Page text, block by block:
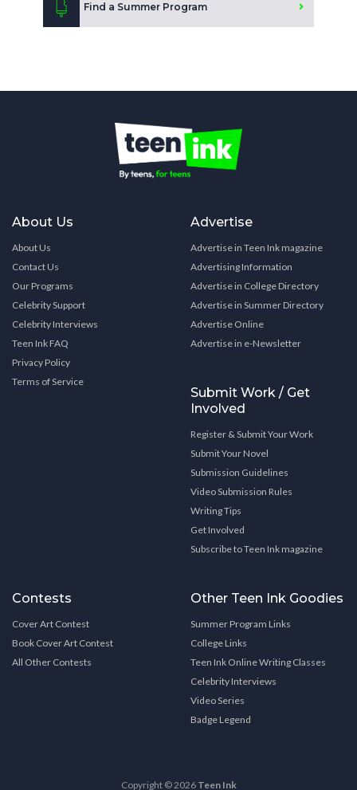
Find a Summer Program
About Us
About Us
Contact Us
Our Programs
Celebrity Support
Celebrity Interviews
Teen Ink FAQ
Privacy Policy
Terms of Service
Advertise
Advertise in Teen Ink magazine
Advertising Information
Advertise in College Directory
Advertise in Summer Directory
Advertise Online
Advertise in e-Newsletter
Submit Work / Get
Involved
Register & Submit Your Work
Submit Your Novel
Submission Guidelines
Video Submission Rules
Writing Tips
Get Involved
Subscribe to Teen Ink magazine
Contests
Cover Art Contest
Book Cover Art Contest
All Other Contests
Other Teen Ink Goodies
Summer Program Links
College Links
Teen Ink Online Writing Classes
Celebrity Interviews
Video Series
Badge Legend
Copyright © 2026 Teen Ink